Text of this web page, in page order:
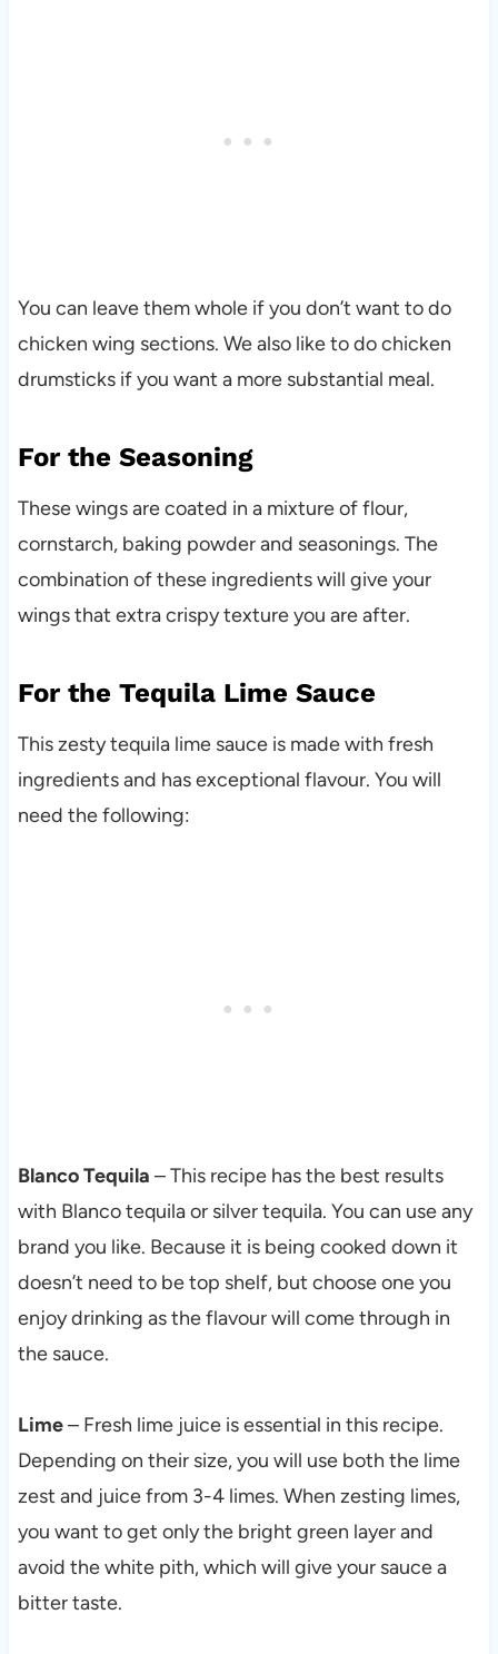
You can leave them whole if you don’t want to do
chicken wing sections. We also like to do chicken
drumsticks if you want a more substantial meal.
For the Seasoning
These wings are coated in a mixture of flour,
cornstarch, baking powder and seasonings. The
combination of these ingredients will give your
wings that extra crispy texture you are after.
For the Tequila Lime Sauce
This zesty tequila lime sauce is made with fresh
ingredients and has exceptional flavour. You will
need the following:
Blanco Tequila – This recipe has the best results
with Blanco tequila or silver tequila. You can use any
brand you like. Because it is being cooked down it
doesn’t need to be top shelf, but choose one you
enjoy drinking as the flavour will come through in
the sauce.
Lime– Fresh lime juice is essential in this recipe.
Depending on their size, you will use both the lime
zest and juice from 3-4 limes. When zesting limes,
you want to get only the bright green layer and
avoid the white pith, which will give your sauce a
bitter taste.